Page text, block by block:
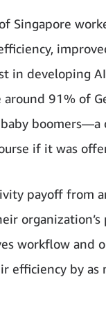
Singapore
in developing
91% of
if it was
payoff from
workflow and
efficiency by as